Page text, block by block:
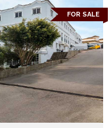
FOR SALE